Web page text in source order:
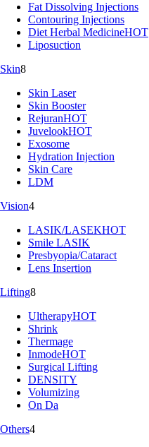
Fat Dissolving Injections
Contouring Injections
Diet Herbal MedicineHOT
Liposuction
Skin8
Skin Laser
Skin Booster
RejuranHOT
JuvelookHOT
Exosome
Hydration Injection
Skin Care
LDM
Vision4
LASIK/LASEKHOT
Smile LASIK
Presbyopia/Cataract
Lens Insertion
Lifting8
UltherapyHOT
Shrink
Thermage
InmodeHOT
Surgical Lifting
DENSITY
Volumizing
On Da
Others4